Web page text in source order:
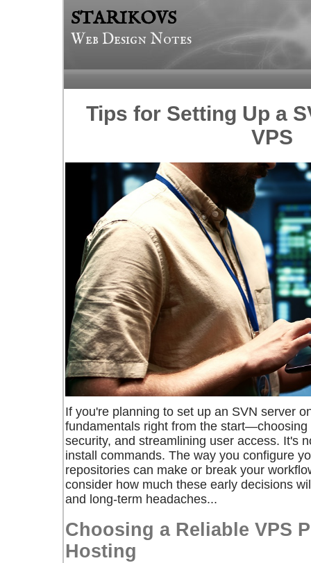
STARIKOVS
Web Design Notes
Tips for Setting Up a
VPS
If you're planning to set up an SVN server
fundamentals right from the
security, and streamlining user access. It's
install commands. The way you configure
repositories can make or break your
consider how much these early decisions
and long-term headaches...
Choosing a Reliable VPS
Hosting